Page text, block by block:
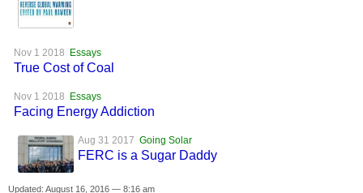
Nov 1 2018 Essays
True Cost of Coal
Nov 1 2018 Essays
Facing Energy Addiction
Aug 31 2017 Going Solar
FERC is a Sugar Daddy
Updated: August 16, 2016 — 8:16 am